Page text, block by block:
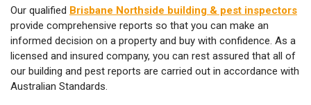
Our qualified Brisbane Northside building & pest inspectors
provide comprehensive reports so that you can make an
informed decision on a property and buy with confidence. As a
licensed and insured company, you can rest assured that all of
our building and pest reports are carried out in accordance with
Australian Standards.